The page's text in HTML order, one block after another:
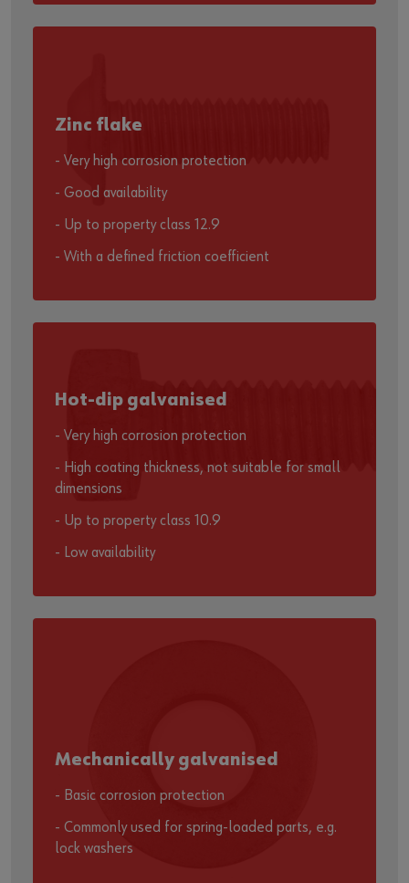
Zinc flake
- Very high corrosion protection
- Good availability
- Up to property class 12.9
- With a defined friction coefficient
Hot-dip galvanised
- Very high corrosion protection
- High coating thickness, not suitable for small
dimensions
- Up to property class 10.9
- Low availability
Mechanically galvanised
- Basic corrosion protection
- Commonly used for spring-loaded parts, e.g.
lock washers